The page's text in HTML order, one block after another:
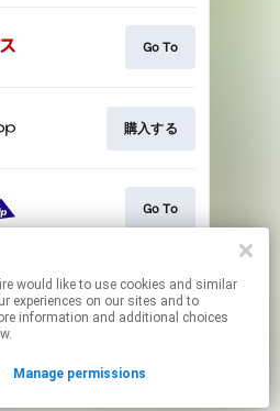
similar
experiences on our sites and to
information and additional choices
Manage permissions
Go To
購入する
Go To
Go To
your permissions.